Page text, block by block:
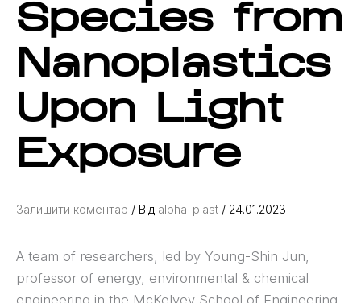
Species from
Nanoplastics
Upon Light
Exposure
Залишити коментар / Від alpha_plast / 24.01.2023
A team of researchers, led by Young-Shin Jun,
professor of energy, environmental & chemical
engineering in the McKelvey School of Engineering